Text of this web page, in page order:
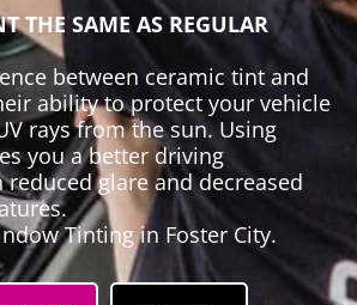
THE SAME AS REGULAR
between ceramic tint and
ability to protect your vehicle
rays from the sun. Using
you a better driving
glare and decreased
Tinting in Foster City.